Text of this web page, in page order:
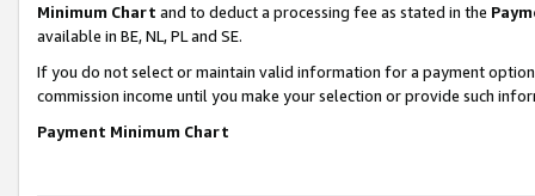
Minimum Chart and to deduct a processing fee as stated in the
available in BE, NL, PL and SE.
If you do not select or maintain valid information for a payment
commission income until you make your selection or provide such
Payment Minimum Chart